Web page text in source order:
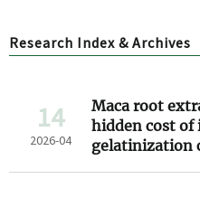
Research Index & Archives
14
2026-04
Maca root
hidden cost
gelatinization